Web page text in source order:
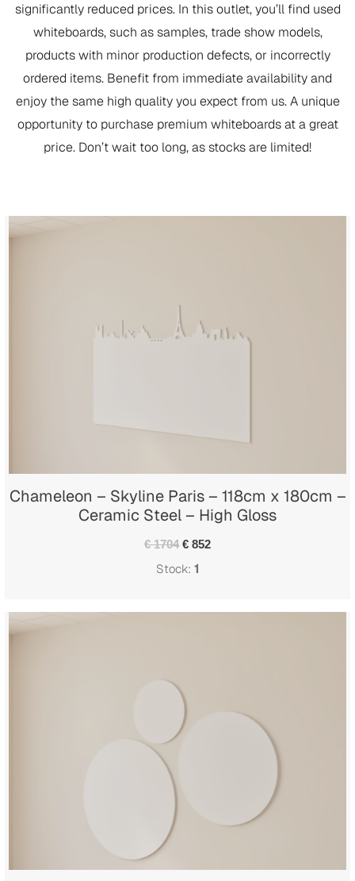
significantly reduced prices. In this outlet, you’ll find used
whiteboards, such as samples, trade show models,
products with minor production defects, or incorrectly
ordered items. Benefit from immediate availability and
enjoy the same high quality you expect from us. A unique
opportunity to purchase premium whiteboards at a great
price. Don’t wait too long, as stocks are limited!
Chameleon – Skyline Paris – 118cm x 180cm –
Ceramic Steel – High Gloss
€ 1704 € 852
Stock: 1